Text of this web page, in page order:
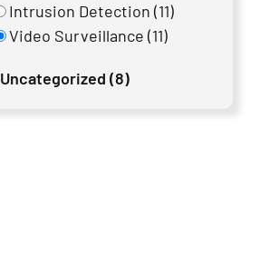
Intrusion Detection (11)
Video Surveillance (11)
Uncategorized (8)